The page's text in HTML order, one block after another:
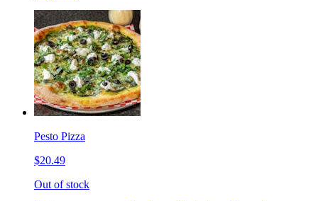
Pesto Pizza
$20.49
Out of stock